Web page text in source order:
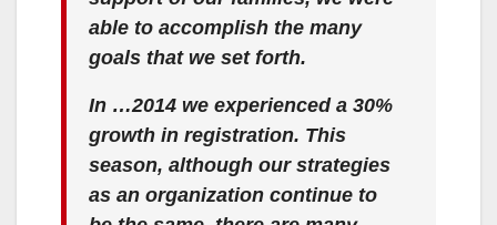
able to accomplish the many
goals that we set forth.
In …2014 we experienced a 30%
growth in registration. This
season, although our strategies
as an organization continue to